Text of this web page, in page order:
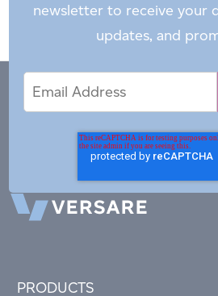
newsletter to receive your
updates, and
Address
PRODUCTS